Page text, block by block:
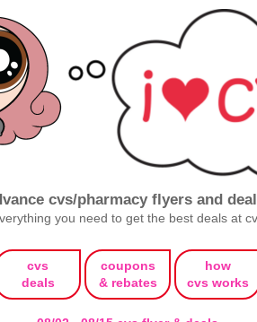
cvs/pharmacy flyers and
you need to get the best deals at
cvs
deals
coupons
& rebates
how
cvs works